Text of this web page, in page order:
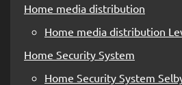
Home media distribution
Home media distribution
Home Security System
Home Security System